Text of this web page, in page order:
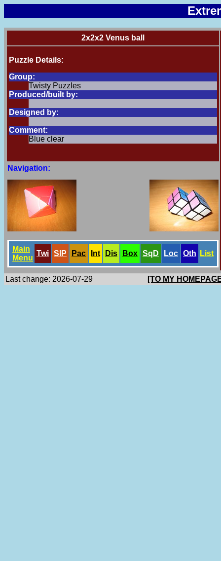
2x2x2 Venus ball
Puzzle Details:
Group:
Twisty Puzzles
Produced/built by:
Designed by:
Comment:
Blue clear
Navigation:
Main
Menu
Twi SlP Pac Int Dis Box SqD Loc Oth List
Last change: 2026-07-29 [TO MY